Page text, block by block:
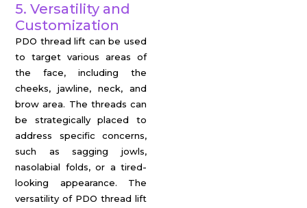
5. Versatility and
Customization
PDO thread lift can be used
to target various areas of
the face, including the
cheeks, jawline, neck, and
brow area. The threads can
be strategically placed to
address specific concerns,
such as sagging jowls,
nasolabial folds, or a tired-
looking appearance. The
versatility of PDO thread lift